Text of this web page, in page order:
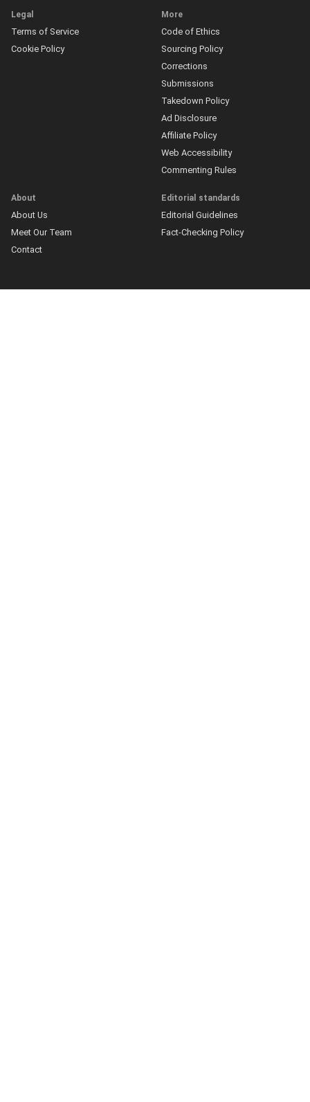
Legal
Terms of Service
Cookie Policy
More
Code of Ethics
Sourcing Policy
Corrections
Submissions
Takedown Policy
Ad Disclosure
Affiliate Policy
Web Accessibility
Commenting Rules
About
About Us
Meet Our Team
Contact
Editorial standards
Editorial Guidelines
Fact-Checking Policy